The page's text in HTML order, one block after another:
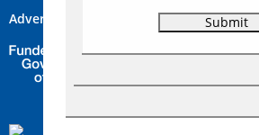
Advertise Contact